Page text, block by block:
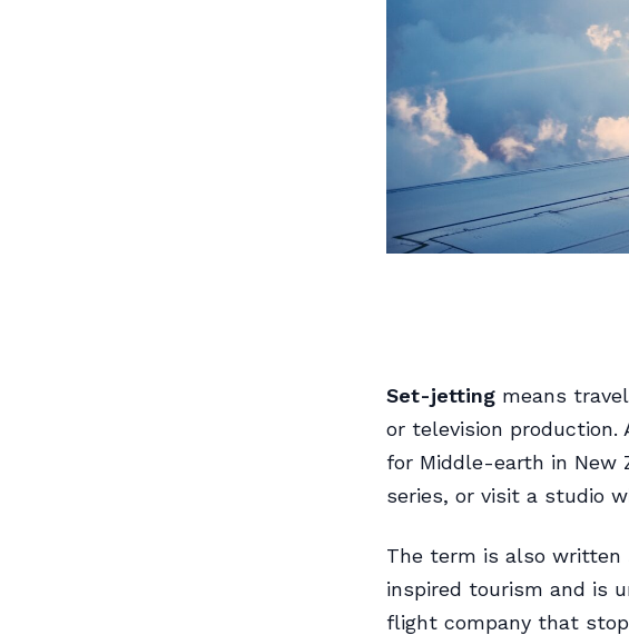
Set-jetting means
or television production.
for Middle-earth in New
series, or visit a studio
The term is also written
inspired tourism and is
flight company that